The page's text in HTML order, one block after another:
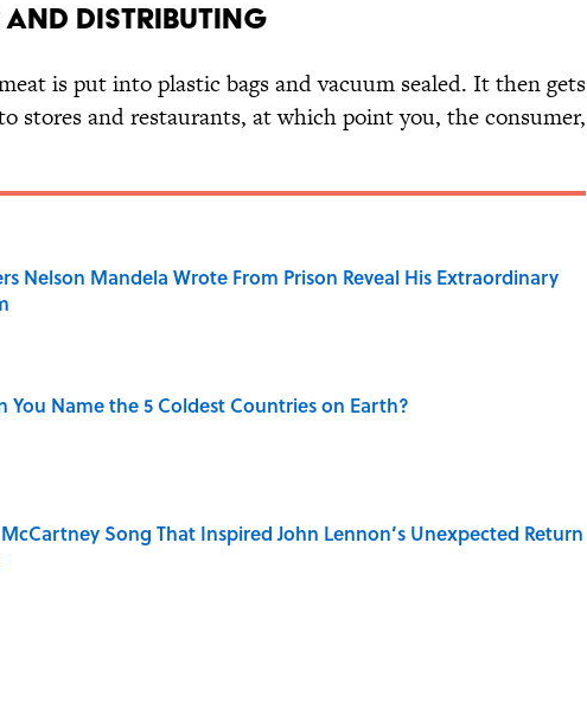
DISTRIBUTING
is put into plastic bags and vacuum sealed. It then gets
stores and restaurants, at which point you, the consumer,
Nelson Mandela Wrote From Prison Reveal His Extraordinary
You Name the 5 Coldest Countries on Earth?
on Invalid Date
Song That Inspired John Lennon’s Unexpected Return
on Invalid Date